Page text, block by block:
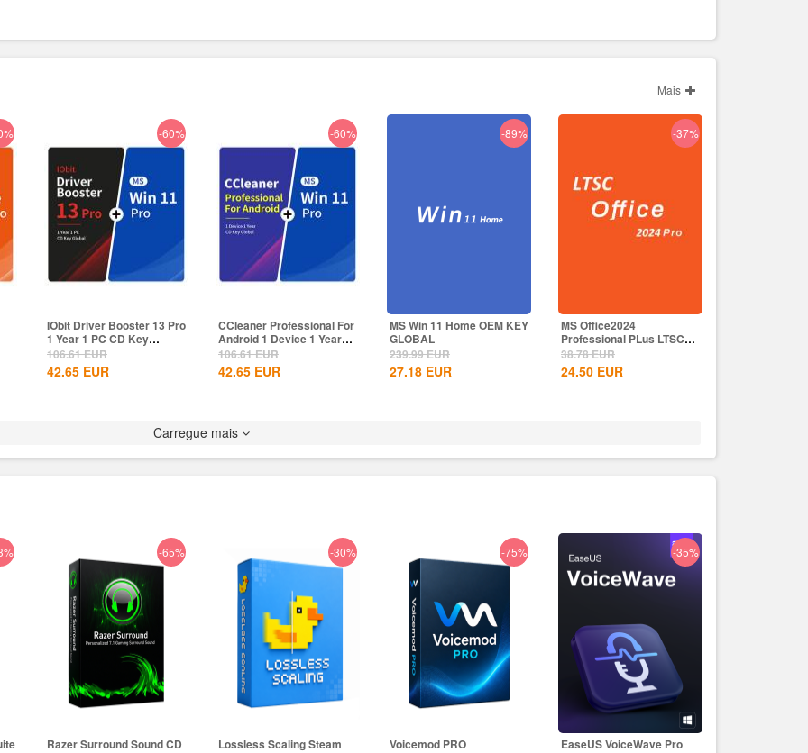
Mais
-60%
IObit Driver Booster 13 Pro
1 Year 1 PC CD Key
Global+MS...
106.61EUR
42.65 EUR
-60%
CCleaner Professional For
Android 1 Device 1 Year
CD Key...
106.61EUR
42.65 EUR
-89%
MS Win 11 Home OEM KEY
GLOBAL
239.99EUR
27.18 EUR
-37%
MS Office2024
Professional PLus LTSC
CD Key
38.78EUR
24.50 EUR
Carregue mais
-65%
Razer Surround Sound CD
-30%
Lossless Scaling Steam
-75%
Voicemod PRO
-35%
EaseUS VoiceWave Pro